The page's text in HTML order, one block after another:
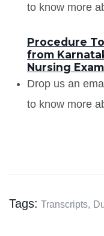
to know more
Procedure
from
Nursing
Drop us an
to know more
Tags: Transcripts,